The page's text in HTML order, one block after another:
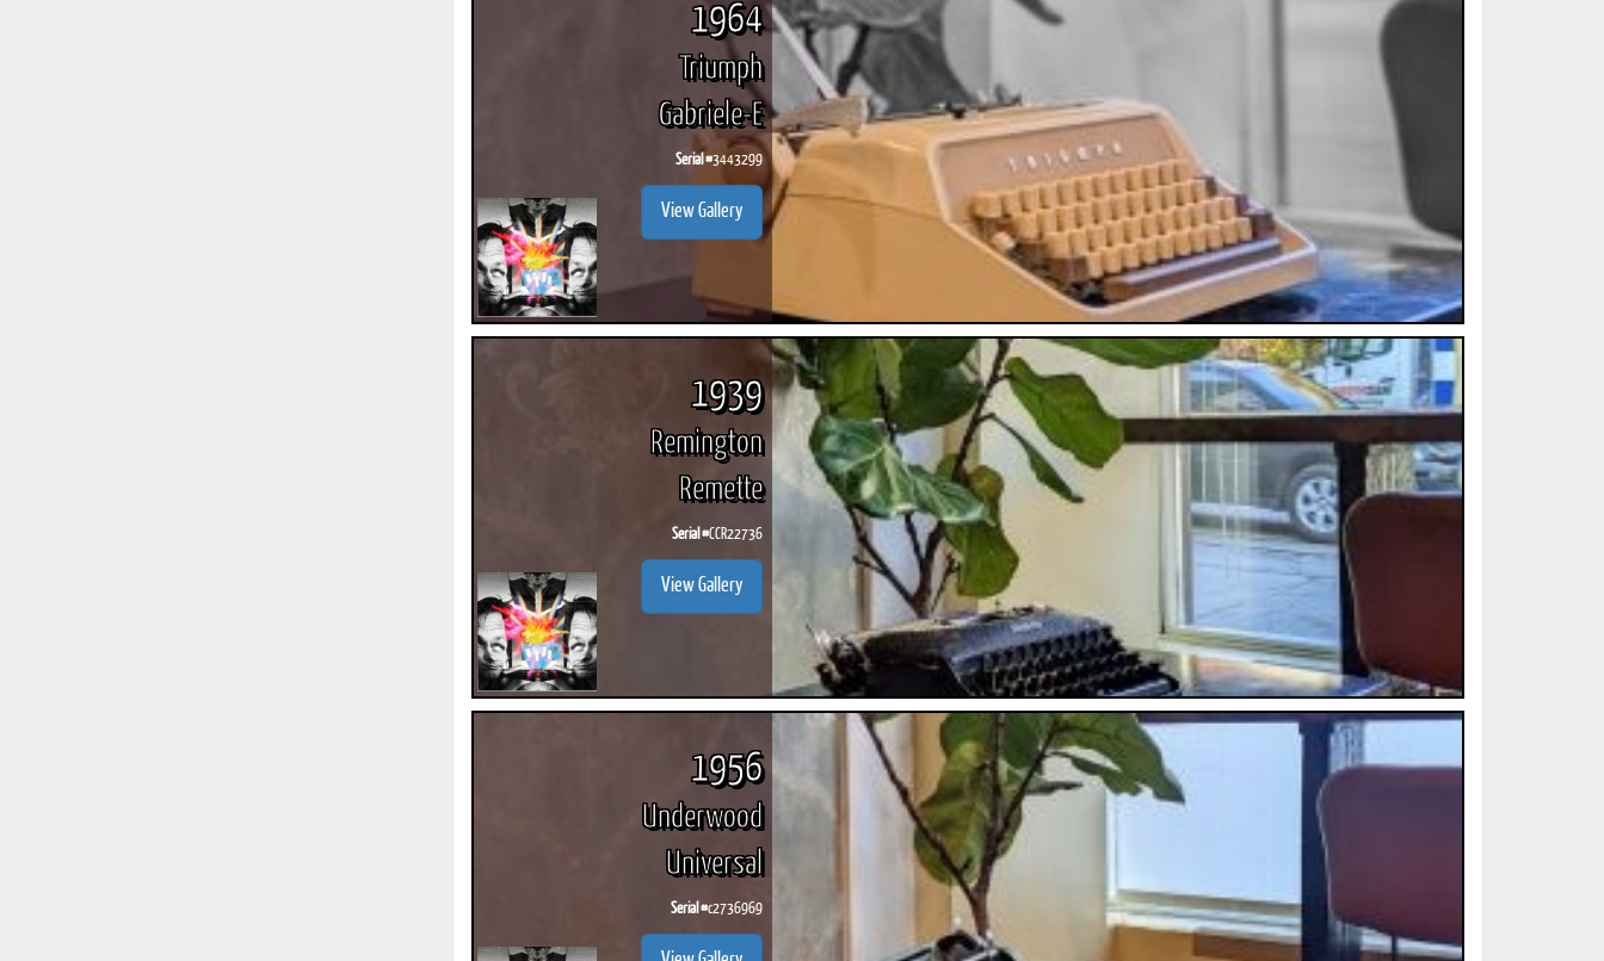
1964
Triumph
Gabriele-E
Serial #3443299
View Gallery
1939
Remington
Remette
Serial #CCR22736
View Gallery
1956
Underwood
Universal
Serial #c2736969